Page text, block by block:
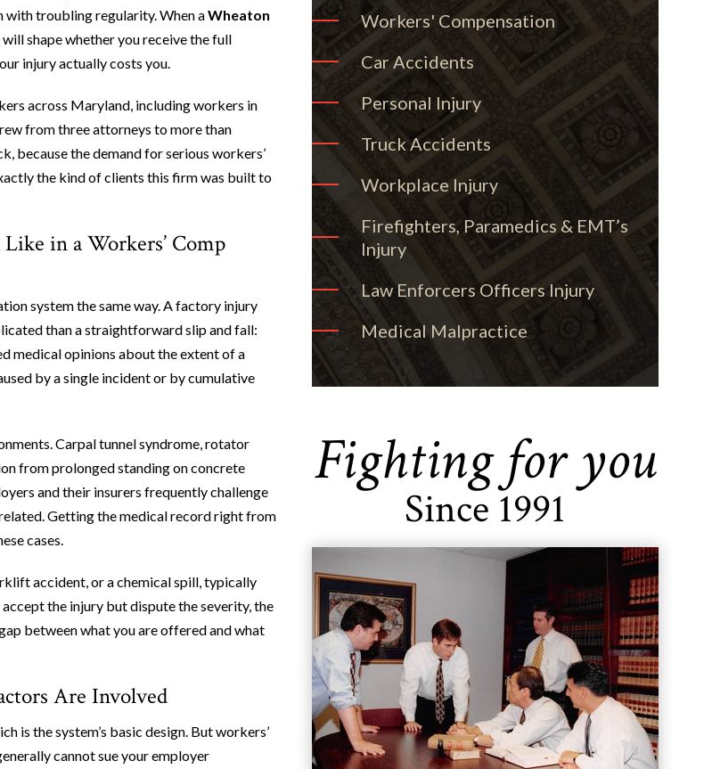
with troubling regularity. When aWheaton
shape whether you receive the full
injury actually costs you.
across Maryland, including workers in
from three attorneys to more than
because the demand for serious workers’
the kind of clients this firm was built to
in a Workers’ Comp
system the same way. A factory injury
than a straightforward slip and fall:
medical opinions about the extent of a
by a single incident or by cumulative
Carpal tunnel syndrome, rotator
from prolonged standing on concrete
and their insurers frequently challenge
Getting the medical record right from
cases.
accident, or a chemical spill, typically
the injury but dispute the severity, the
between what you are offered and what
Are Involved
is the system’s basic design. But workers’
cannot sue your employer
Workers' Compensation
Car Accidents
Personal Injury
Truck Accidents
Workplace Injury
Firefighters, Paramedics & EMT’s
Injury
Law Enforcers Officers Injury
Medical Malpractice
Fighting for you
Since 1991